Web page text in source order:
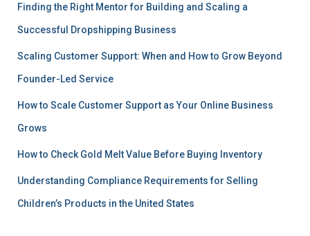
Finding the Right Mentor for Building and Scaling a
Successful Dropshipping Business
Scaling Customer Support: When and How to Grow Beyond
Founder-Led Service
How to Scale Customer Support as Your Online Business
Grows
How to Check Gold Melt Value Before Buying Inventory
Understanding Compliance Requirements for Selling
Children’s Products in the United States